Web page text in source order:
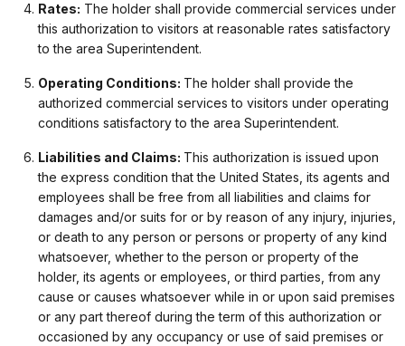
Rates: The holder shall provide commercial services under
this authorization to visitors at reasonable rates satisfactory
to the area Superintendent.
Operating Conditions: The holder shall provide the
authorized commercial services to visitors under operating
conditions satisfactory to the area Superintendent.
Liabilities and Claims: This authorization is issued upon
the express condition that the United States, its agents and
employees shall be free from all liabilities and claims for
damages and/or suits for or by reason of any injury, injuries,
or death to any person or persons or property of any kind
whatsoever, whether to the person or property of the
holder, its agents or employees, or third parties, from any
cause or causes whatsoever while in or upon said premises
or any part thereof during the term of this authorization or
occasioned by any occupancy or use of said premises or